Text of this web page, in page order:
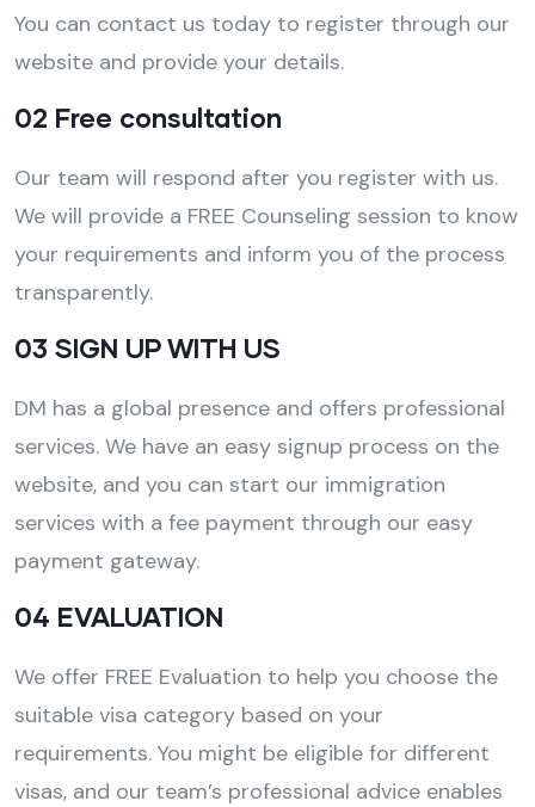
You can contact us today to register through our
website and provide your details.
02 Free consultation
Our team will respond after you register with us.
We will provide a FREE Counseling session to know
your requirements and inform you of the process
transparently.
03 SIGN UP WITH US
DM has a global presence and offers professional
services. We have an easy signup process on the
website, and you can start our immigration
services with a fee payment through our easy
payment gateway.
04 EVALUATION
We offer FREE Evaluation to help you choose the
suitable visa category based on your
requirements. You might be eligible for different
visas, and our team’s professional advice enables